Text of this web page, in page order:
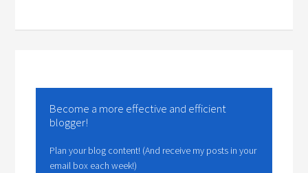
Become a more effective and efficient
blogger!
Plan your blog content! (And receive my posts in your
email box each week!)